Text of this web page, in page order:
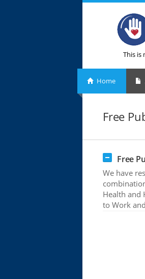
This is
Home
Free
Free
We have
Health and
to Work